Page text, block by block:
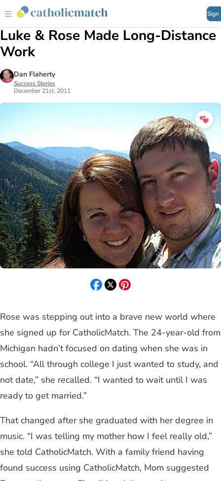
Sign
Luke & Rose Made Long-Distance
Work
Dan Flaherty
Success Stories
December 21st, 2011
Rose was stepping out into a brave new world where
she signed up for CatholicMatch. The 24-year-old from
Michigan hadn’t focused on dating when she was in
school. “All through college I just wanted to study, and
not date,” she recalled. “I wanted to wait until I was
ready to get married.”
That changed after she graduated with her degree in
music. “I was telling my mother how I feel really old,”
she told CatholicMatch. With a family friend having
found success using CatholicMatch, Mom suggested